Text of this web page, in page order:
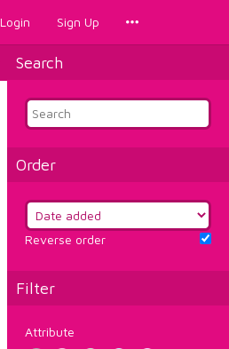
Login Sign Up
Search
Order
Reverse order
Filter
Attribute